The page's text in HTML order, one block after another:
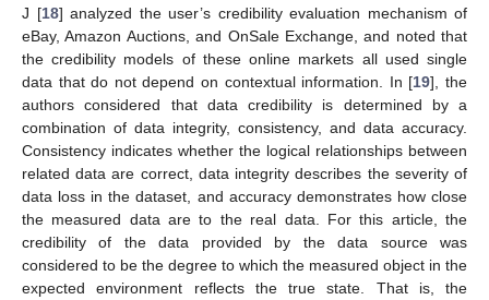
J [18] analyzed the user’s credibility evaluation mechanism of
eBay, Amazon Auctions, and OnSale Exchange, and noted that
the credibility models of these online markets all used single
data that do not depend on contextual information. In [19], the
authors considered that data credibility is determined by a
combination of data integrity, consistency, and data accuracy.
Consistency indicates whether the logical relationships between
related data are correct, data integrity describes the severity of
data loss in the dataset, and accuracy demonstrates how close
the measured data are to the real data. For this article, the
credibility of the data provided by the data source was
considered to be the degree to which the measured object in the
expected environment reflects the true state. That is, the